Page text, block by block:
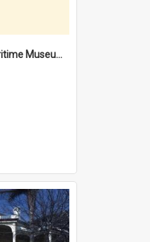
'Commissariat' Maritime Museum, Cliff Street, Fremantle, Western Australia : [presentation by] Gordon Palmoja [for] Public Works Department